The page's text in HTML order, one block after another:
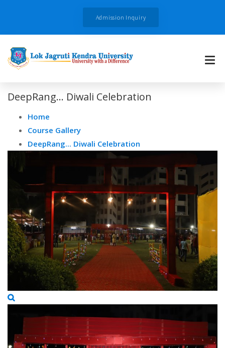
Admission Inquiry
DeepRang... Diwali Celebration
Home
Course Gallery
DeepRang... Diwali Celebration